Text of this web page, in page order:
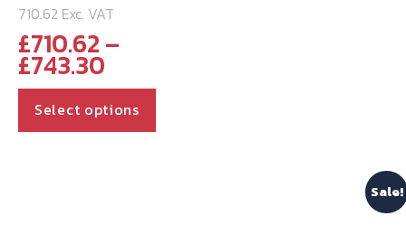
710.62 Exc. VAT
£710.62–
£743.30
range:
£710.62
through
Select options
Sale!